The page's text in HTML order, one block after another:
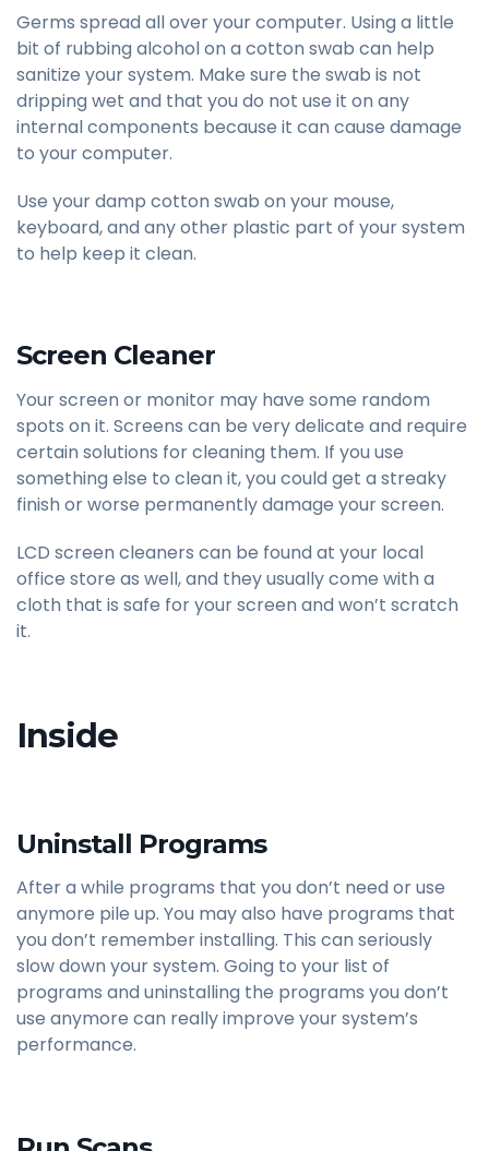
Germs spread all over your computer. Using a little
bit of rubbing alcohol on a cotton swab can help
sanitize your system. Make sure the swab is not
dripping wet and that you do not use it on any
internal components because it can cause damage
to your computer.
Use your damp cotton swab on your mouse,
keyboard, and any other plastic part of your system
to help keep it clean.
Screen Cleaner
Your screen or monitor may have some random
spots on it. Screens can be very delicate and require
certain solutions for cleaning them. If you use
something else to clean it, you could get a streaky
finish or worse permanently damage your screen.
LCD screen cleaners can be found at your local
office store as well, and they usually come with a
cloth that is safe for your screen and won’t scratch
it.
Inside
Uninstall Programs
After a while programs that you don’t need or use
anymore pile up. You may also have programs that
you don’t remember installing. This can seriously
slow down your system. Going to your list of
programs and uninstalling the programs you don’t
use anymore can really improve your system’s
performance.